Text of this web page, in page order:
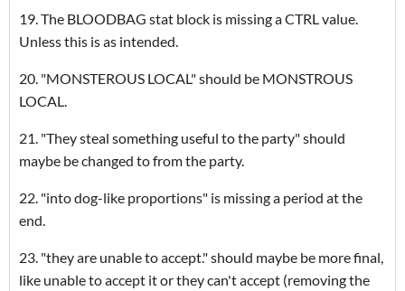
19. The BLOODBAG stat block is missing a CTRL value.
Unless this is as intended.
20. "MONSTEROUS LOCAL" should be MONSTROUS
LOCAL.
21. "They steal something useful to the party" should
maybe be changed to from the party.
22. "into dog-like proportions" is missing a period at the
end.
23. "they are unable to accept." should maybe be more final,
like unable to accept it or they can't accept (removing the